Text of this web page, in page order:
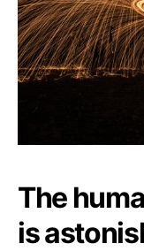
The
is